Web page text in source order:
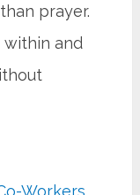
prayer.
within and
Workers,